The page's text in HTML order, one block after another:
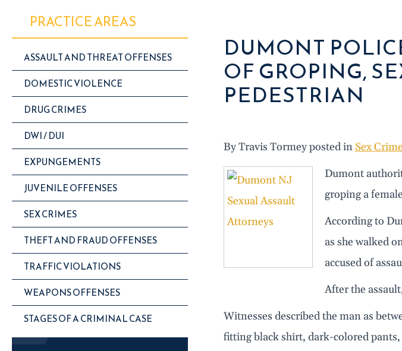
PRACTICE AREAS
ASSAULT AND THREAT OFFENSES
DOMESTIC VIOLENCE
DRUG CRIMES
DWI / DUI
EXPUNGEMENTS
JUVENILE OFFENSES
SEX CRIMES
THEFT AND FRAUD OFFENSES
TRAFFIC VIOLATIONS
WEAPONS OFFENSES
STAGES OF A CRIMINAL CASE
DUMONT
OF GROPING,
PEDESTRIAN
By Travis Tormey posted in Sex
Dumont
groping a
According to
as she walked
accused of
After the
Witnesses described the man as
fitting black shirt, dark-colored pants,